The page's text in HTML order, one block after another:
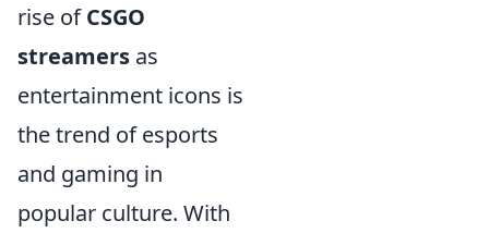
rise ofCSGO
streamers as
entertainment icons is
the trend of esports
and gaming in
popular culture. With